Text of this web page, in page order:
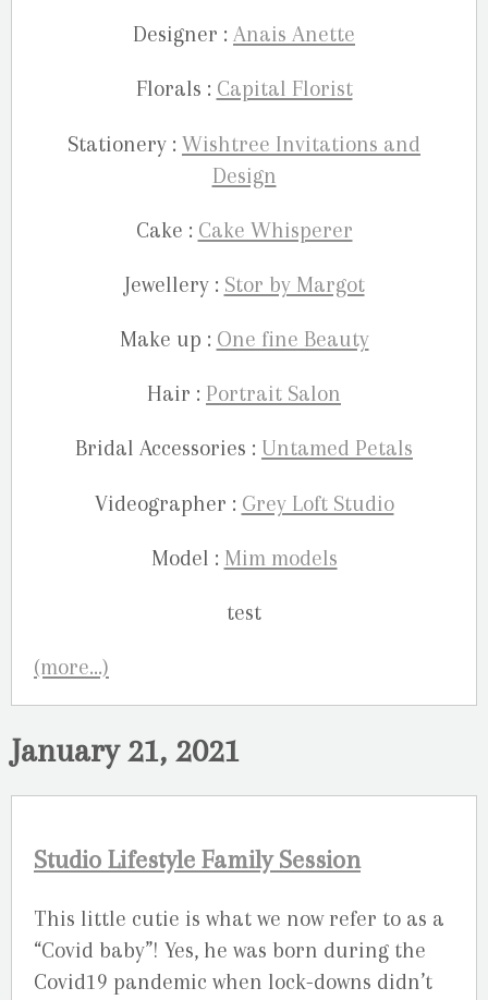
Designer : Anais Anette
Florals : Capital Florist
Stationery : Wishtree Invitations and
Design
Cake : Cake Whisperer
Jewellery : Stor by Margot
Make up : One fine Beauty
Hair : Portrait Salon
Bridal Accessories : Untamed Petals
Videographer : Grey Loft Studio
Model : Mim models
(more…)
January 21, 2021
Studio Lifestyle Family Session
This little cutie is what we now refer to as a
“Covid baby”! Yes, he was born during the
Covid19 pandemic when lock-downs didn’t